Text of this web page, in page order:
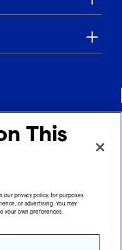
This
our privacy policy, for purposes
or advertising. You may
your own preferences.